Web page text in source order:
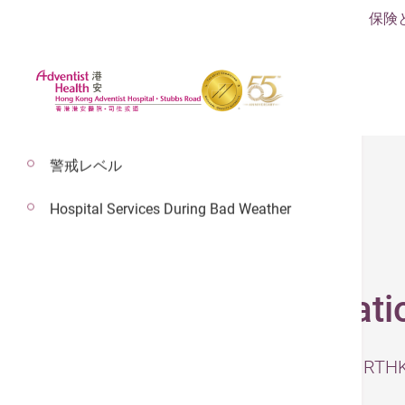
保険
Hip Joint
– The original video was published by
警戒レベル
Hospital Services During Bad Weather